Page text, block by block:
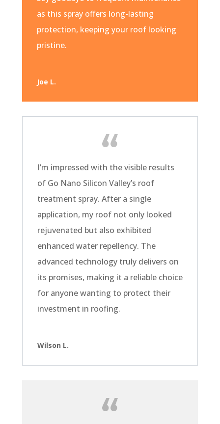
as this spray offers long-lasting
protection, keeping your roof looking
pristine.
Joe L.
I’m impressed with the visible results
of Go Nano Silicon Valley’s roof
treatment spray. After a single
application, my roof not only looked
rejuvenated but also exhibited
enhanced water repellency. The
advanced technology truly delivers on
its promises, making it a reliable choice
for anyone wanting to protect their
investment in roofing.
Wilson L.